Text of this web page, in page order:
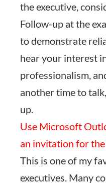
the executive,
Follow-up at the
to demonstrate
hear your interest
professionalism,
another time to
up.
Use Microsoft
an invitation for
This is one of my
executives. Many